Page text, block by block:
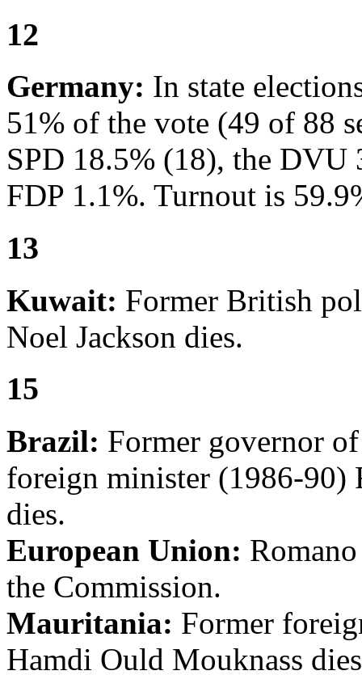
12
Germany: In state
51% of the vote (49 of 88
SPD 18.5% (18), the DVU
FDP 1.1%. Turnout is
13
Kuwait: Former British
Noel Jackson dies.
15
Brazil: Former governor
foreign minister (1986-90)
dies.
European Union:
the Commission.
Mauritania: Former
Hamdi Ould Mouknass